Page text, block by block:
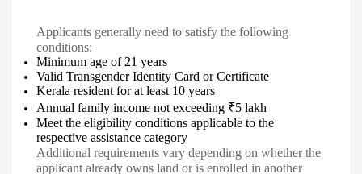
Applicants generally need to satisfy the following
conditions:
Minimum age of 21 years
Valid Transgender Identity Card or Certificate
Kerala resident for at least 10 years
Annual family income not exceeding ₹5 lakh
Meet the eligibility conditions applicable to the
respective assistance category
Additional requirements vary depending on whether the
applicant already owns land or is enrolled in another